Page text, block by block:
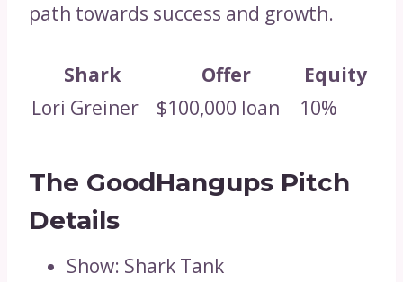
path towards success and growth.
Shark Offer
Equity
Lori Greiner
$100,000 loan 10%
The GoodHangups Pitch
Details
Show: Shark Tank